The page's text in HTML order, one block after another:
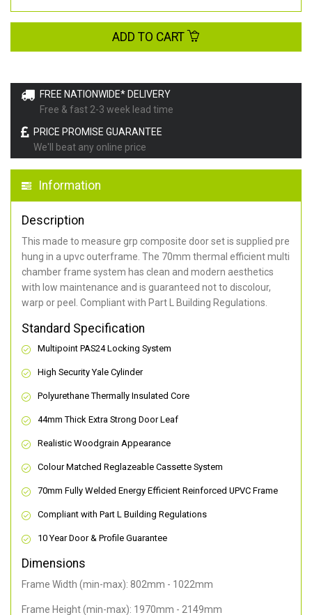
FREE NATIONWIDE* DELIVERY
Free & fast 2-3 week lead time
PRICE PROMISE GUARANTEE
We'll beat any online price
Information
Description
This made to measure grp composite door set is supplied pre
hung in a upvc outerframe. The 70mm thermal efficient multi
chamber frame system has clean and modern aesthetics
with low maintenance and is guaranteed not to discolour,
warp or peel. Compliant with Part L Building Regulations
Standard Specification
Multipoint PAS24 Locking System
High Security Yale Cylinder
Polyurethane Thermally Insulated Core
44mm Thick Extra Strong Door Leaf
Realistic Woodgrain Appearance
Colour Matched Reglazeable Cassette System
70mm Fully Welded Energy Efficient Reinforced UPVC Frame
Compliant with Part L Building Regulations
10 Year Door & Profile Guarantee
Dimensions
Frame Width (min-max): 802mm - 1022mm
Frame Height (min-max): 1970mm - 2149mm
ADD TO CART